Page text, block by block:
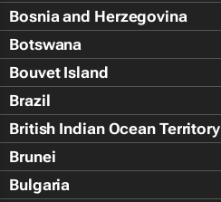
Bosnia and Herzegovina
Botswana
Bouvet Island
Brazil
British Indian Ocean Territory
Brunei
Bulgaria